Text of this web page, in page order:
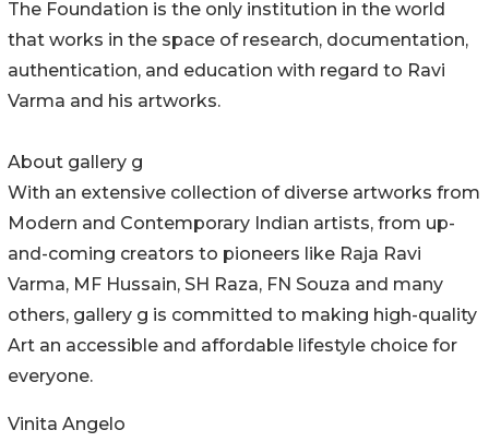
The Foundation is the only institution in the world
that works in the space of research, documentation,
authentication, and education with regard to Ravi
Varma and his artworks.
About gallery g
With an extensive collection of diverse artworks from
Modern and Contemporary Indian artists, from up-
and-coming creators to pioneers like Raja Ravi
Varma, MF Hussain, SH Raza, FN Souza and many
others, gallery g is committed to making high-quality
Art an accessible and affordable lifestyle choice for
everyone.
Vinita Angelo